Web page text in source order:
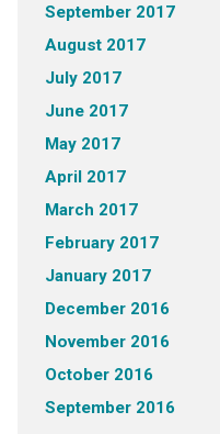
September 2017
August 2017
July 2017
June 2017
May 2017
April 2017
March 2017
February 2017
January 2017
December 2016
November 2016
October 2016
September 2016